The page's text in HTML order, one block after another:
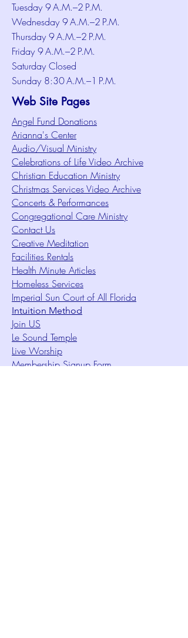
Tuesday 9 A.M.–2 P.M.
Wednesday 9 A.M.–2 P.M.
Thursday 9 A.M.–2 P.M.
Friday 9 A.M.–2 P.M.
Saturday Closed
Sunday 8:30 A.M.–1 P.M.
Web Site Pages
Angel Fund Donations
Arianna's Center
Audio/Visual Ministry
Celebrations of Life Video Archive
Christian Education Ministry
Christmas Services Video Archive
Concerts & Performances
Congregational Care Ministry
Contact Us
Creative Meditation
Facilities Rentals
Health Minute Articles
Homeless Services
Imperial Sun Court of All Florida
Intuition Method
Join US
Le Sound Temple
Live Worship
Membership Signup Form